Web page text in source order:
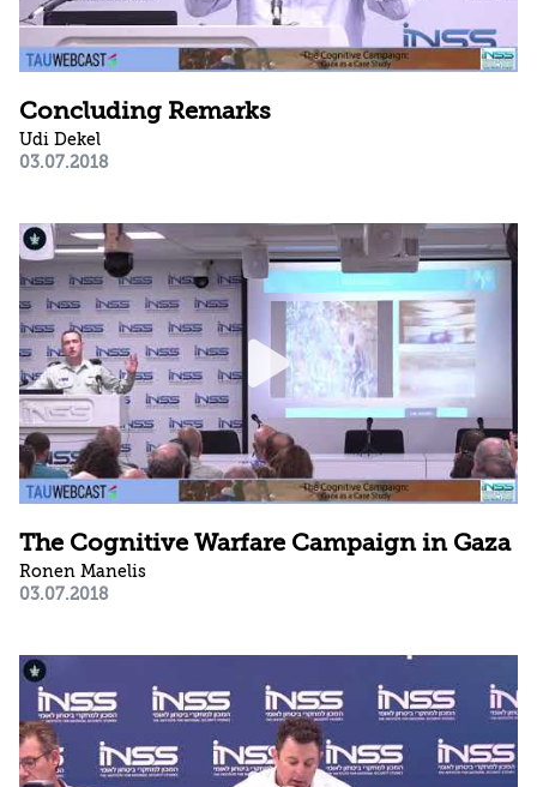
Concluding Remarks
Udi Dekel
03.07.2018
The Cognitive Warfare Campaign in Gaza
Ronen Manelis
03.07.2018